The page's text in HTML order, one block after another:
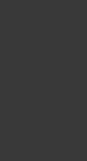
CHLOR SOD